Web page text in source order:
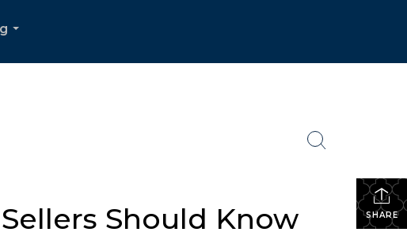
SHARE
Should Know